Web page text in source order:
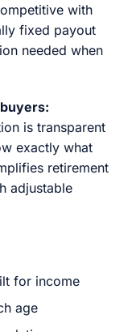
with
fixed payout
needed when
is transparent
exactly what
retirement
adjustable
for income
age